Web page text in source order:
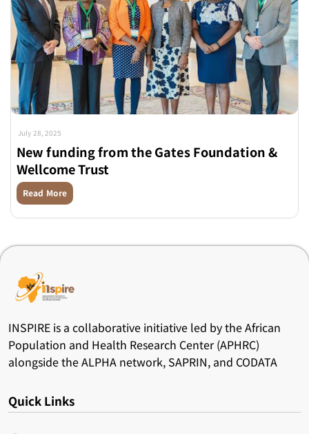
New funding from the Gates Foundation &
Wellcome Trust
July 28, 2025
Read More
INSPIRE is a collaborative initiative led by the African
Population and Health Research Center (APHRC)
alongside the ALPHA network, SAPRIN, and CODATA
Quick Links